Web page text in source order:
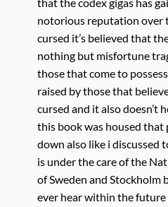
notorious reputation over
cursed it’s believed that
nothing but misfortune
those that come to
raised by those that
cursed and it also doesn’t
this book was housed that
down also like i discussed
is under the care of the
of Sweden and Stockholm
ever hear within the